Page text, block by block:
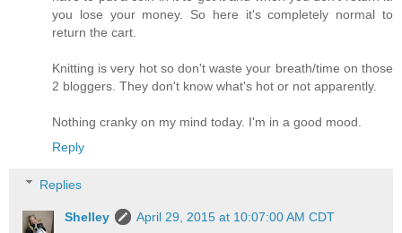
you lose your money. So here it's completely normal to
return the cart.
Knitting is very hot so don't waste your breath/time on those
2 bloggers. They don't know what's hot or not apparently.
Nothing cranky on my mind today. I'm in a good mood.
Reply
Replies
Shelley
April 29, 2015 at 10:07:00 AM CDT